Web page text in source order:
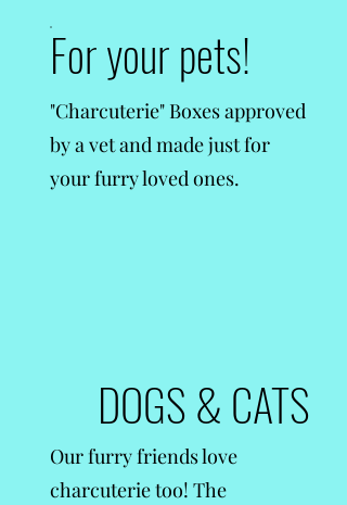
For your pets!
"Charcuterie" Boxes approved
by a vet and made just for
your furry loved ones.
DOGS & CATS
Our furry friends love
charcuterie too! The